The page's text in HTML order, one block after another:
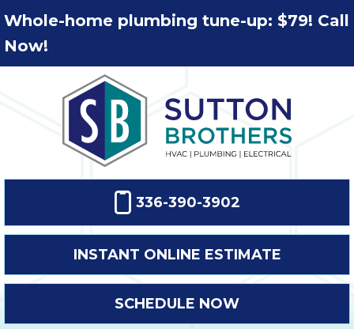
Whole-home plumbing tune-up: $79! Call
Now!
336-390-3902
INSTANT ONLINE ESTIMATE
SCHEDULE NOW